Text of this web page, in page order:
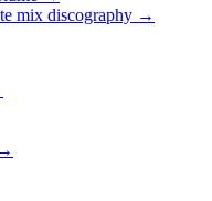
mix discography →